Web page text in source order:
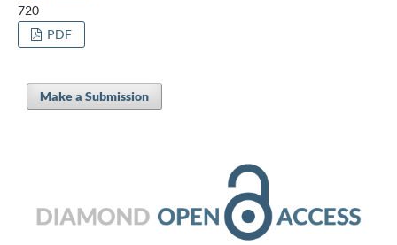
720
PDF
Make a Submission